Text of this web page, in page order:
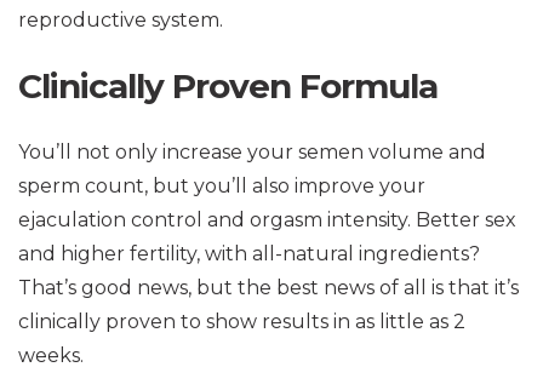
reproductive system.
Clinically Proven Formula
You’ll not only increase your semen volume and
sperm count, but you’ll also improve your
ejaculation control and orgasm intensity. Better sex
and higher fertility, with all-natural ingredients?
That’s good news, but the best news of all is that it’s
clinically proven to show results in as little as 2
weeks.